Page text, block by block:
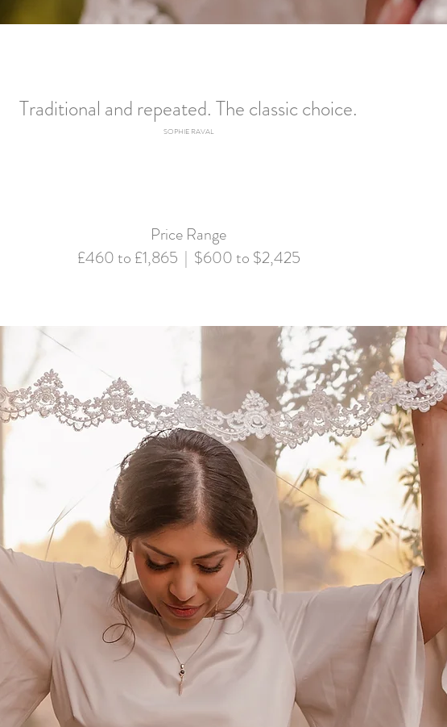
Traditional and repeated. The classic choice.
SOPHIE RAVAL​
Price Range
£460 to £1,865 | $600 to $2,425
TILLY